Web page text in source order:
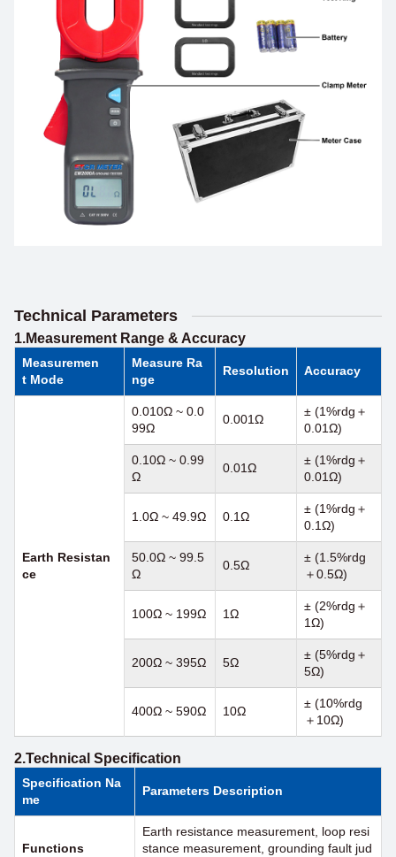
Technical Parameters
1.Measurement Range & Accuracy
Measuremen
t Mode
Measure Ra
nge
Resolution Accuracy
Earth Resistan
ce
0.010Ω ~ 0.0
99Ω
0.001Ω
± (1%rdg＋
0.01Ω)
0.10Ω ~ 0.99
Ω
0.01Ω
± (1%rdg＋
0.01Ω)
1.0Ω ~ 49.9Ω 0.1Ω
± (1%rdg＋
0.1Ω)
50.0Ω ~ 99.5
Ω
0.5Ω
± (1.5%rdg
＋0.5Ω)
100Ω ~ 199Ω 1Ω
± (2%rdg＋
1Ω)
200Ω ~ 395Ω 5Ω
± (5%rdg＋
5Ω)
400Ω ~ 590Ω 10Ω
± (10%rdg
＋10Ω)
2.Technical Specification
Specification Na
me
Parameters Description
Functions
Earth resistance measurement, loop resi
stance measurement, grounding fault jud